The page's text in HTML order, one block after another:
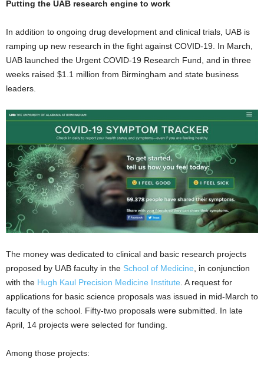
Putting the UAB research engine to work
In addition to ongoing drug development and clinical trials, UAB is
ramping up new research in the fight against COVID-19. In March,
UAB launched the Urgent COVID-19 Research Fund, and in three
weeks raised $1.1 million from Birmingham and state business
leaders.
The money was dedicated to clinical and basic research projects
proposed by UAB faculty in the School of Medicine , in conjunction
with the Hugh Kaul Precision Medicine Institute . A request for
applications for basic science proposals was issued in mid-March to
faculty of the school. Fifty-two proposals were submitted. In late
April, 14 projects were selected for funding.
Among those projects: